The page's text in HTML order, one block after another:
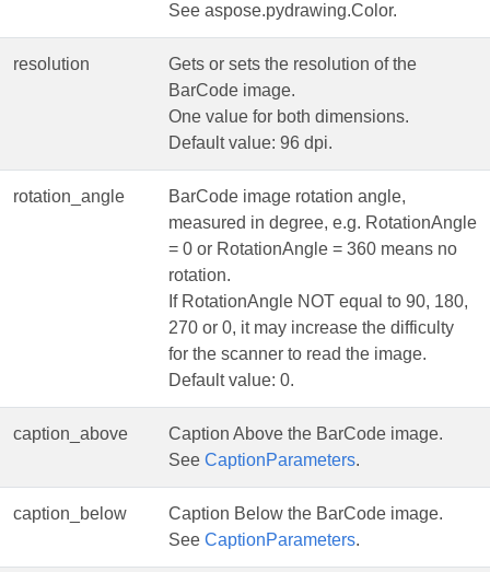
See aspose.pydrawing.Color.
resolution
Gets or sets the resolution of the
BarCode image.
One value for both dimensions.
Default value: 96 dpi.
rotation_angle
BarCode image rotation angle,
measured in degree, e.g. RotationAngle
= 0 or RotationAngle = 360 means no
rotation.
If RotationAngle NOT equal to 90, 180,
270 or 0, it may increase the difficulty
for the scanner to read the image.
Default value: 0.
caption_above
Caption Above the BarCode image.
See CaptionParameters.
caption_below
Caption Below the BarCode image.
See CaptionParameters.